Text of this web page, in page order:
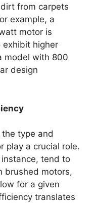
from carpets
example, a
motor is
exhibit higher
model with 800
design
type and
play a crucial role.
tend to
brushed motors,
for a given
translates